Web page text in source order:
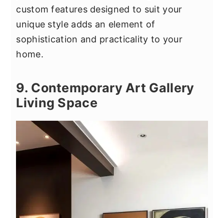
custom features designed to suit your
unique style adds an element of
sophistication and practicality to your
home.
9. Contemporary Art Gallery
Living Space